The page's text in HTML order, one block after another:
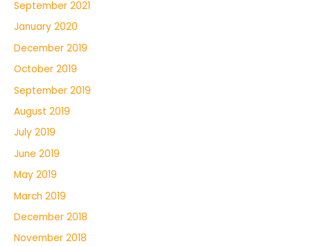
September 2021
January 2020
December 2019
October 2019
September 2019
August 2019
July 2019
June 2019
May 2019
March 2019
December 2018
November 2018